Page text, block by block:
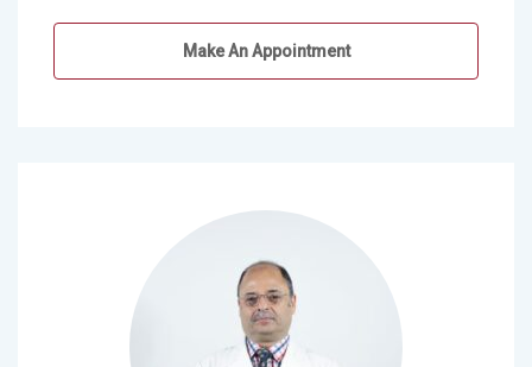
Make An Appointment